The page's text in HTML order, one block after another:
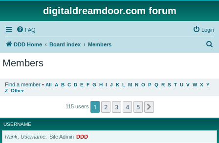
digitaldreamdoor.com forum
FAQ Login
DDD Home Board index Members
Members
Find a member • All A B C D E F G H I J K L M N O P Q R S T U V W X Y
Z Other
115 users 1 2 3 4 5
USERNAME
Rank, Username Site Admin DDD